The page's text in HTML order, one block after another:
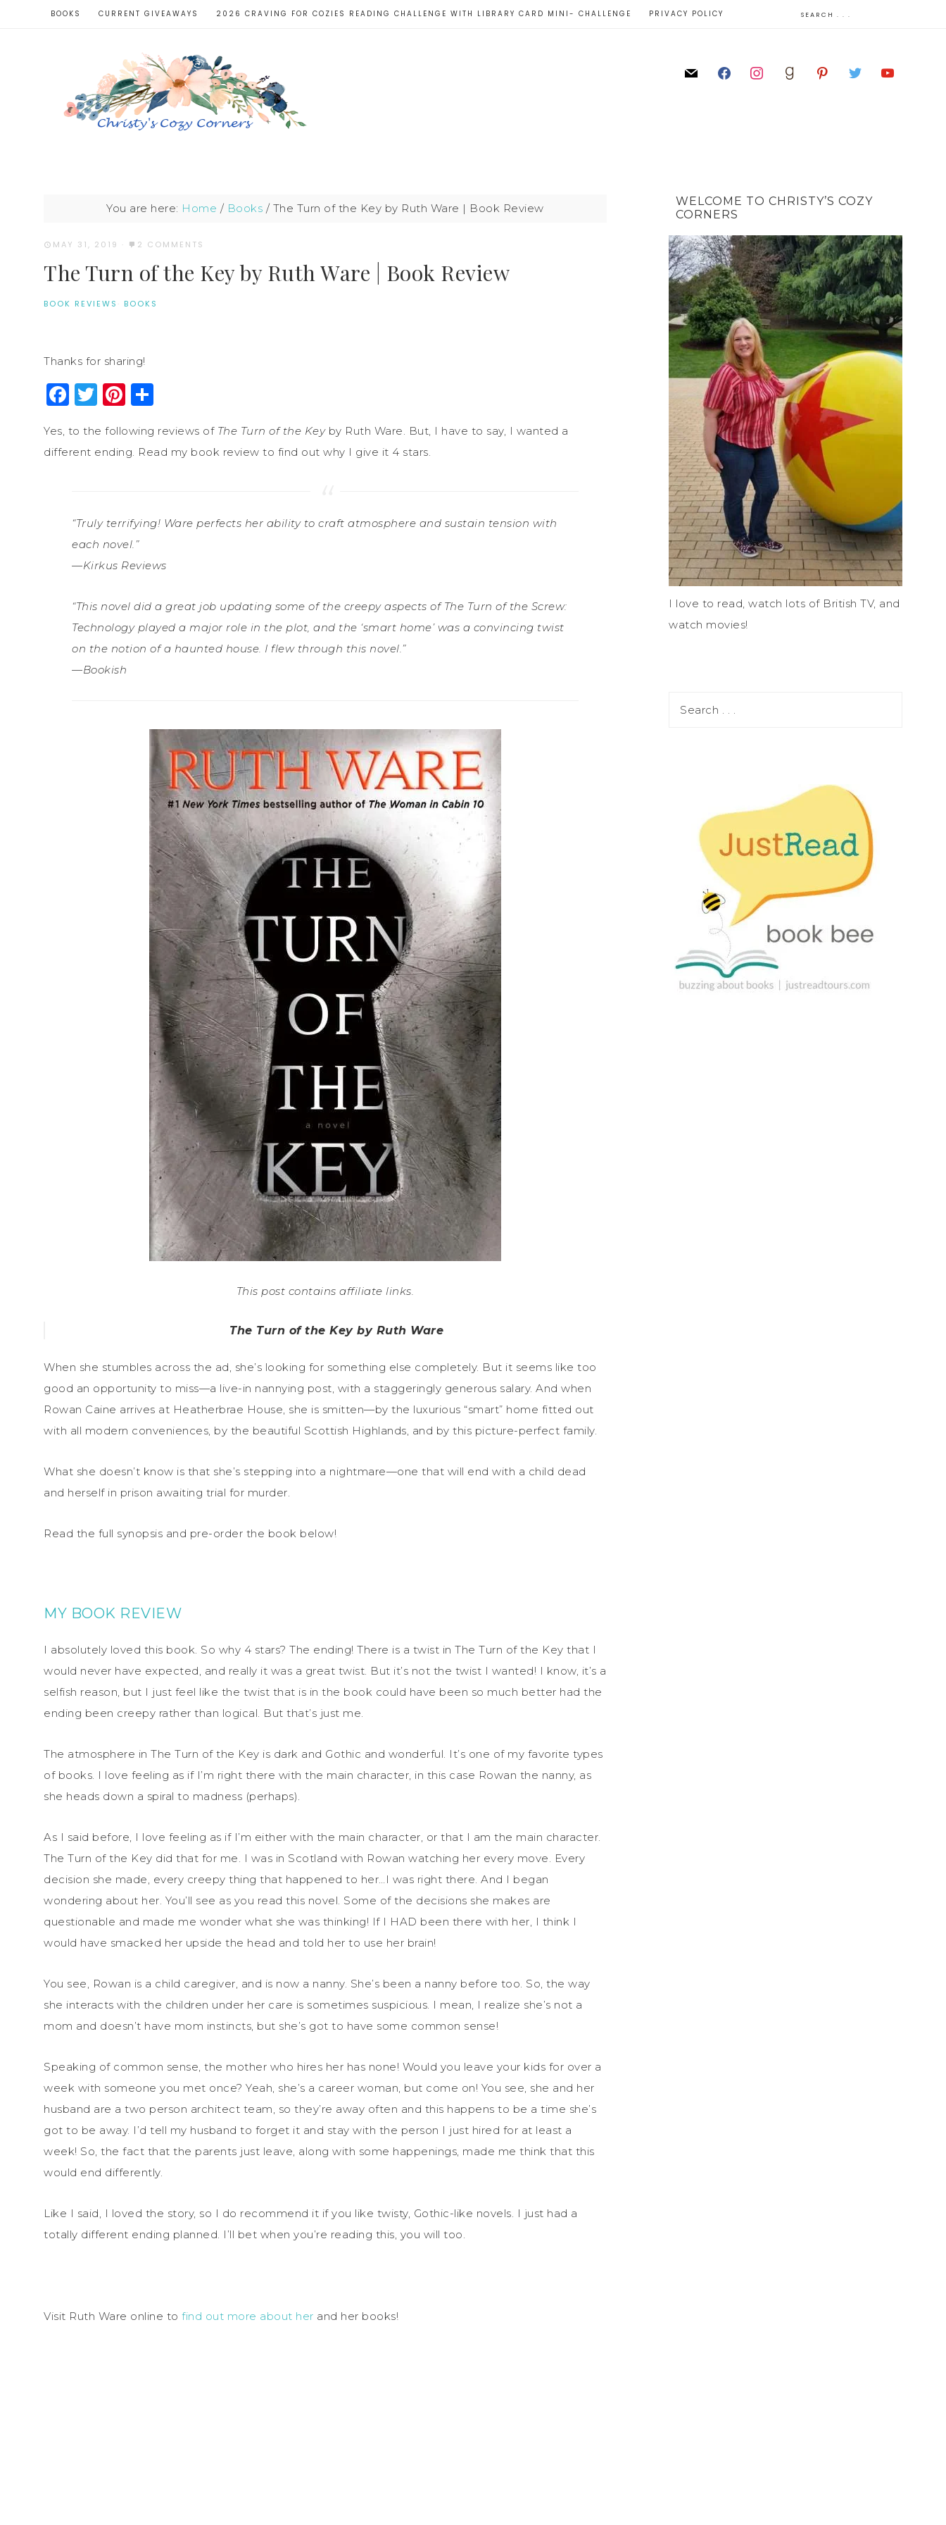
BOOKS CURRENT GIVEAWAYS 2026 CRAVING FOR COZIES READING CHALLENGE WITH LIBRARY CARD MINI- CHALLENGE PRIVACY POLICY
You are here: Home / Books / The Turn of the Key by Ruth Ware | Book Review
MAY 31, 2019 · 2 COMMENTS
The Turn of the Key by Ruth Ware | Book Review
BOOK REVIEWS · BOOKS
Thanks for sharing!
Facebook
Twitter
Pinterest
Yes, to the following reviews of The Turn of the Keyby Ruth Ware. But, I have to say, I wanted a
different ending. Read my book review to find out why I give it 4 stars.
“Truly terrifying! Ware perfects her ability to craft atmosphere and sustain tension with
each novel.”
—Kirkus Reviews
“This novel did a great job updating some of the creepy aspects of The Turn of the Screw:
Technology played a major role in the plot, and the ‘smart home’ was a convincing twist
on the notion of a haunted house. I flew through this novel.”
—Bookish
This post contains affiliate links.
The Turn of the Key by Ruth Ware
When she stumbles across the ad, she’s looking for something else completely. But it seems like too
good an opportunity to miss—a live-in nannying post, with a staggeringly generous salary. And when
Rowan Caine arrives at Heatherbrae House, she is smitten—by the luxurious “smart” home fitted out
with all modern conveniences, by the beautiful Scottish Highlands, and by this picture-perfect family.
What she doesn’t know is that she’s stepping into a nightmare—one that will end with a child dead
and herself in prison awaiting trial for murder.
Read the full synopsis and pre-order the book below!
MY BOOK REVIEW
I absolutely loved this book. So why 4 stars? The ending! There is a twist in The Turn of the Key that I
would never have expected, and really it was a great twist. But it’s not the twist I wanted! I know, it’s a
selfish reason, but I just feel like the twist that is in the book could have been so much better had the
ending been creepy rather than logical. But that’s just me.
The atmosphere in The Turn of the Key is dark and Gothic and wonderful. It’s one of my favorite types
of books. I love feeling as if I’m right there with the main character, in this case Rowan the nanny, as
she heads down a spiral to madness (perhaps).
As I said before, I love feeling as if I’m either with the main character, or that I am the main character.
The Turn of the Key did that for me. I was in Scotland with Rowan watching her every move. Every
decision she made, every creepy thing that happened to her…I was right there. And I began
wondering about her. You’ll see as you read this novel. Some of the decisions she makes are
questionable and made me wonder what she was thinking! If I HAD been there with her, I think I
would have smacked her upside the head and told her to use her brain!
You see, Rowan is a child caregiver, and is now a nanny. She’s been a nanny before too. So, the way
she interacts with the children under her care is sometimes suspicious. I mean, I realize she’s not a
mom and doesn’t have mom instincts, but she’s got to have some common sense!
Speaking of common sense, the mother who hires her has none! Would you leave your kids for over a
week with someone you met once? Yeah, she’s a career woman, but come on! You see, she and her
husband are a two person architect team, so they’re away often and this happens to be a time she’s
got to be away. I’d tell my husband to forget it and stay with the person I just hired for at least a
week! So, the fact that the parents just leave, along with some happenings, made me think that this
would end differently.
Like I said, I loved the story, so I do recommend it if you like twisty, Gothic-like novels. I just had a
totally different ending planned. I’ll bet when you’re reading this, you will too.
Visit Ruth Ware online to find out more about her and her books!
WELCOME TO CHRISTY’S COZY
CORNERS
I love to read, watch lots of British TV, and
watch movies!